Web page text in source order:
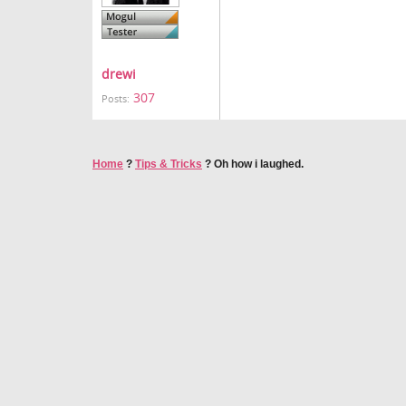
drewi
Posts: 307
Home ? Tips & Tricks ? Oh how i laughed.